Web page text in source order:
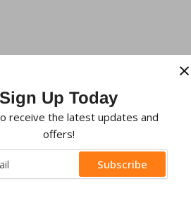
Double
×
Sign Up Today
receive the latest updates and
offers!
Subscribe